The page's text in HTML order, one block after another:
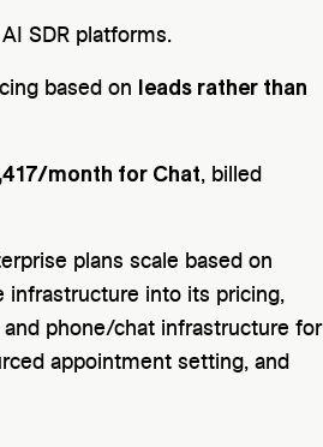
SDR platforms.
based on leads rather than
month for Chat, billed
plans scale based on
infrastructure into its pricing,
phone/chat infrastructure for
appointment setting, and